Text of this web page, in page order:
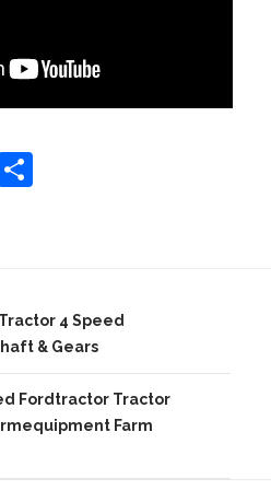
Share
4 Speed
& Gears
Fordtractor Tractor
Farm